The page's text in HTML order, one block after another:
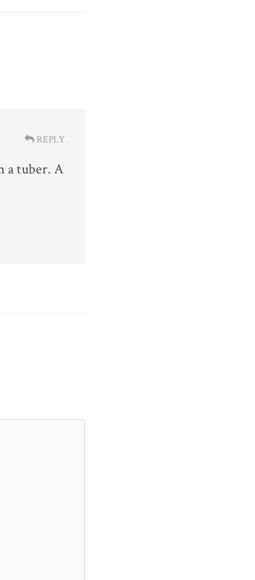
a tuber. A
REPLY